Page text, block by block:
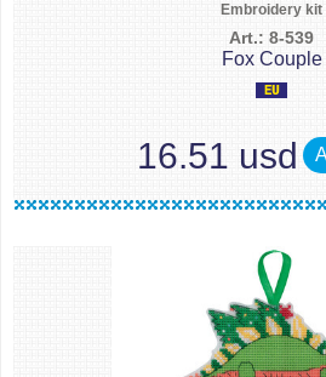
Embroidery kit
Art.: 8-539
Fox Couple
16.51 usd